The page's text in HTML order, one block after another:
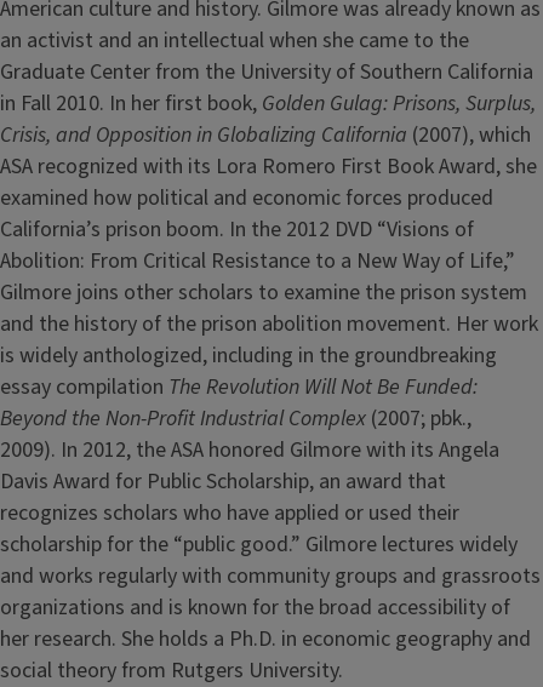
American culture and history. Gilmore was already known as
an activist and an intellectual when she came to the
Graduate Center from the University of Southern California
in Fall 2010. In her first book, Golden Gulag: Prisons, Surplus,
Crisis, and Opposition in Globalizing California (2007), which
ASA recognized with its Lora Romero First Book Award, she
examined how political and economic forces produced
California’s prison boom. In the 2012 DVD “Visions of
Abolition: From Critical Resistance to a New Way of Life,”
Gilmore joins other scholars to examine the prison system
and the history of the prison abolition movement. Her work
is widely anthologized, including in the groundbreaking
essay compilation The Revolution Will Not Be Funded:
Beyond the Non-Profit Industrial Complex (2007; pbk.,
2009). In 2012, the ASA honored Gilmore with its Angela
Davis Award for Public Scholarship, an award that
recognizes scholars who have applied or used their
scholarship for the “public good.” Gilmore lectures widely
and works regularly with community groups and grassroots
organizations and is known for the broad accessibility of
her research. She holds a Ph.D. in economic geography and
social theory from Rutgers University.